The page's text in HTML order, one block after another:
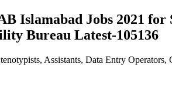
Islamabad Jobs 2021
Bureau Latest-105136
Assistants, Data Entry